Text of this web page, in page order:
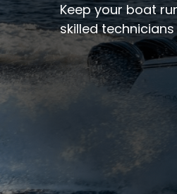
Keep your boat
skilled